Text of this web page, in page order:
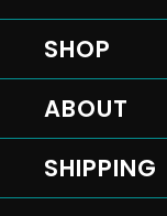
SHOP
ABOUT
SHIPPING